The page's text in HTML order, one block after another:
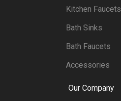
Kitchen Faucets
Bath Sinks
Bath Faucets
Accessories
Our Company